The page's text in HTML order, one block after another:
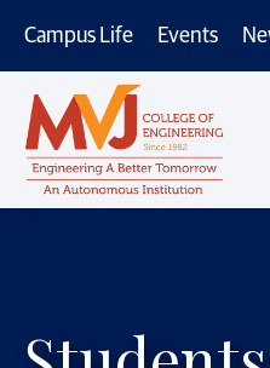
Campus Life Events